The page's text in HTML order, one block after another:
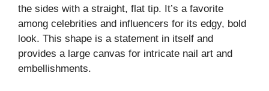
the sides with a straight, flat tip. It’s a favorite
among celebrities and influencers for its edgy, bold
look. This shape is a statement in itself and
provides a large canvas for intricate nail art and
embellishments.